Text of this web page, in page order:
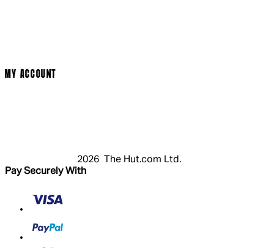
MY ACCOUNT
2026 The Hut.com Ltd.
Pay Securely With